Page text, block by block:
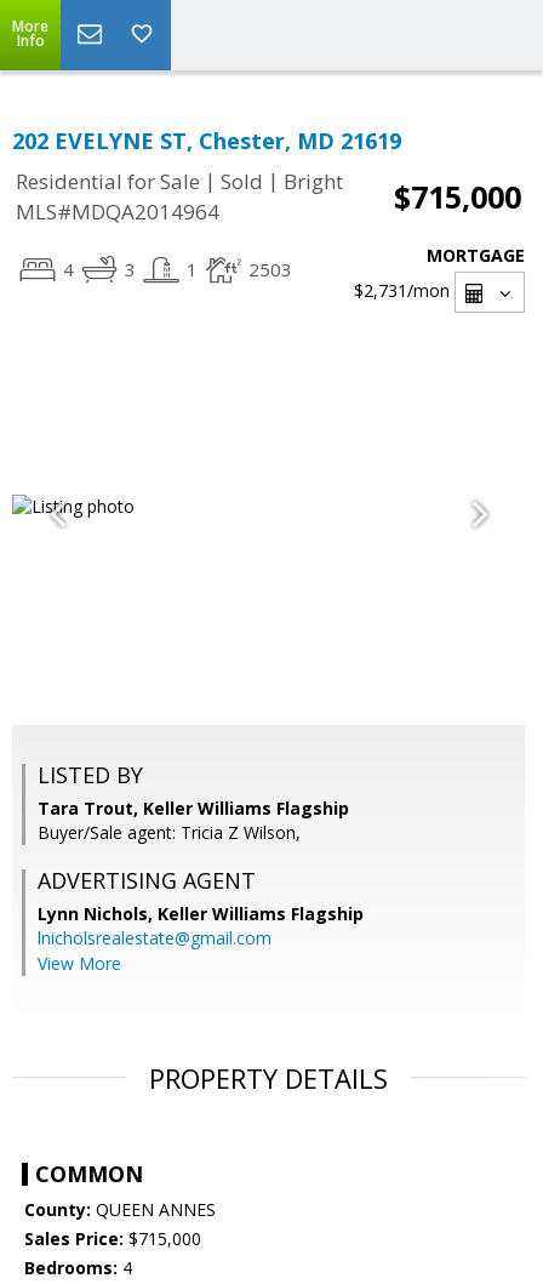
More
Info
202 EVELYNE ST, Chester, MD 21619
Residential for Sale | Sold | Bright
MLS#MDQA2014964
$715,000
4 3 1 2503
MORTGAGE
$2,731/mon
LISTED BY
Tara Trout, Keller Williams Flagship
Buyer/Sale agent: Tricia Z Wilson,
ADVERTISING AGENT
Lynn Nichols, Keller Williams Flagship
lnicholsrealestate@gmail.com
View More
PROPERTY DETAILS
COMMON
County: QUEEN ANNES
Sales Price: $715,000
Bedrooms: 4